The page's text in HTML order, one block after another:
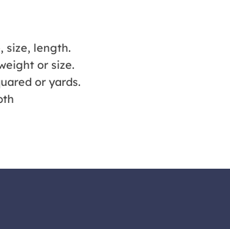
size, length.
or size.
or yards.